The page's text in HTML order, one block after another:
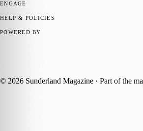
ENGAGE
HELP & POLICIES
POWERED BY
© 2026 Sunderland Magazine · Part of the